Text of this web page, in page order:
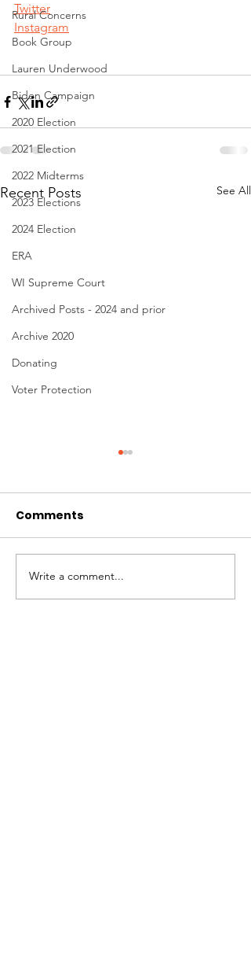
Rural Concerns
Book Group
Lauren Underwood
Biden Campaign
2020 Election
2021 Election
2022 Midterms
2023 Elections
2024 Election
ERA
WI Supreme Court
Archived Posts - 2024 and prior
Archive 2020
Donating
Voter Protection
Twitter
Instagram
Recent Posts See All
Donating to Win!
Comments
Write a comment...